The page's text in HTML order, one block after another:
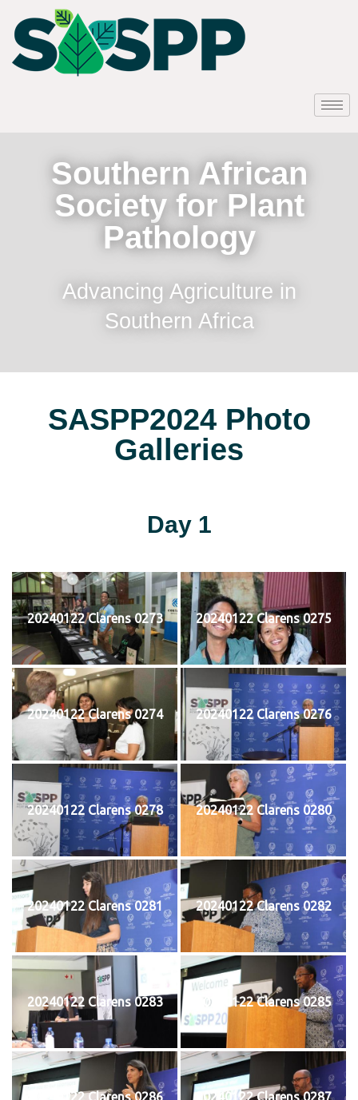
Southern African
Society for Plant
Pathology
Advancing Agriculture in
Southern Africa
SASPP2024 Photo
Galleries
Day 1
20240122 Clarens 0273 20240122 Clarens 0275
20240122 Clarens 0274 20240122 Clarens 0276
20240122 Clarens 0278 20240122 Clarens 0280
20240122 Clarens 0281 20240122 Clarens 0282
20240122 Clarens 0283 20240122 Clarens 0285